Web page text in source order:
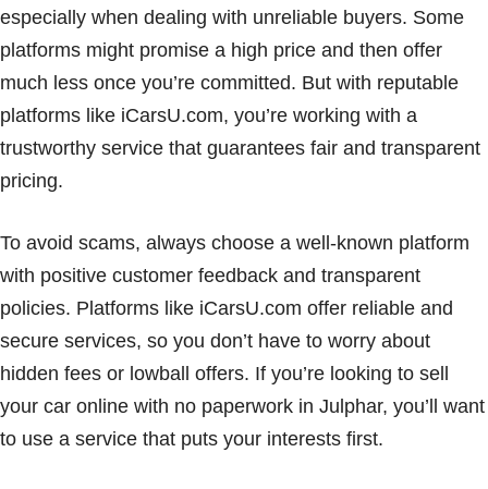
especially when dealing with unreliable buyers. Some
platforms might promise a high price and then offer
much less once you’re committed. But with reputable
platforms like iCarsU.com, you’re working with a
trustworthy service that guarantees fair and transparent
pricing.
To avoid scams, always choose a well-known platform
with positive customer feedback and transparent
policies. Platforms like iCarsU.com offer reliable and
secure services, so you don’t have to worry about
hidden fees or lowball offers. If you’re looking to sell
your car online with no paperwork in Julphar, you’ll want
to use a service that puts your interests first.